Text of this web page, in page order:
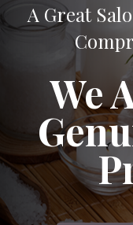
A Great
We